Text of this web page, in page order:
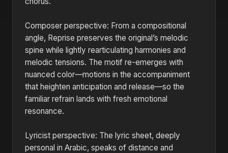
Composer perspective: From a compositional
angle, Reprise preserves the original’s melodic
spine while lightly rearticulating harmonies and
melodic tensions. The motif re-emerges with
nuanced color—motions in the accompaniment
that heighten anticipation and release—so the
familiar refrain lands with fresh emotional
resonance.
Lyricist perspective: The lyric sheet, deeply
personal in Arabic, speaks of distance and